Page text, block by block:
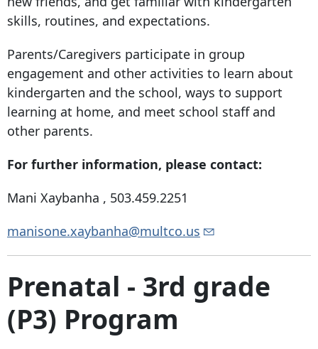
skills, routines, and expectations.
Parents/Caregivers participate in group
engagement and other activities to learn about
kindergarten and the school, ways to support
learning at home, and meet school staff and
other parents.
For further information, please contact:
Mani Xaybanha , 503.459.2251
manisone.xaybanha@multco.us
Prenatal - 3rd grade
(P3) Program